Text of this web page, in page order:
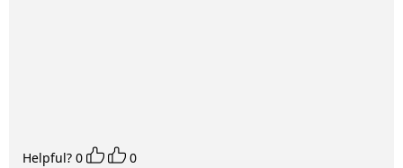
Helpful? 0
0